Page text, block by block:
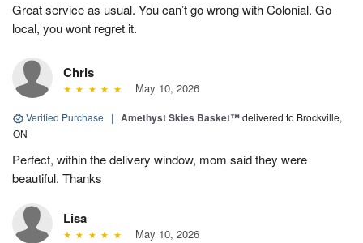
Great service as usual. You can’t go wrong with Colonial. Go
local, you wont regret it.
Chris
May 10, 2026
Verified Purchase | Amethyst Skies Basket™delivered to Brockville,
ON
Perfect, within the delivery window, mom said they were
beautiful. Thanks
Lisa
May 10, 2026